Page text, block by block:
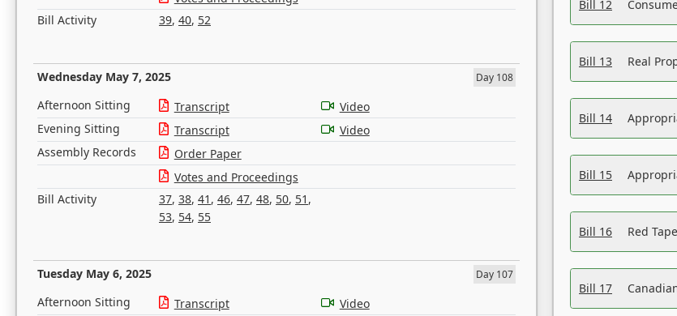
Bill Activity
39, 40, 52
Wednesday May 7, 2025 Day 108
Afternoon Sitting Transcript
Video
Evening Sitting
Transcript
Video
Assembly Records
Order Paper
Votes and Proceedings
Bill Activity
37, 38, 41 , 46, 47, 48, 50, 51 ,
53, 54, 55
Tuesday May 6, 2025 Day 107
Afternoon Sitting Transcript
Video
Bill 12
Bill 13 Real
Bill 14
Bill 15
Bill 16 Red
Bill 17